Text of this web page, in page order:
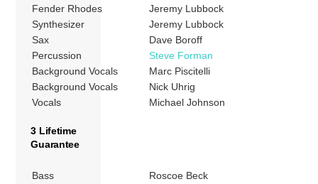
Fender Rhodes
Jeremy Lubbock
Synthesizer
Jeremy Lubbock
Sax
Dave Boroff
Percussion
Steve Forman
Background Vocals
Marc Piscitelli
Background Vocals
Nick Uhrig
Vocals
Michael Johnson
3 Lifetime
Guarantee
Bass
Roscoe Beck